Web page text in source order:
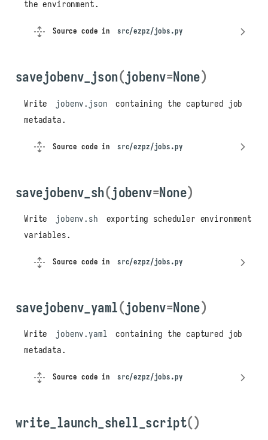
Environments
Launch Script Generation
)
Job History
jobs
Returns
get_jobdirs_from_jobslog
get_jobfile_ext
get_jobfile_sh
get_jobslog_file
the environment.
Source code in src/ezpz/jobs.py
savejobenv_json(jobenv=None)
Write jobenv.json
containing the captured job
metadata.
Source code in src/ezpz/jobs.py
savejobenv_sh(jobenv=None)
Write jobenv.sh
exporting scheduler environment
variables.
Source code in src/ezpz/jobs.py
savejobenv_yaml(jobenv=None)
Write jobenv.yaml
containing the captured job
metadata.
Source code in src/ezpz/jobs.py
write_launch_shell_script()